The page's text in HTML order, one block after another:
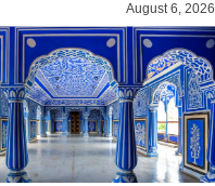
August 6, 2026